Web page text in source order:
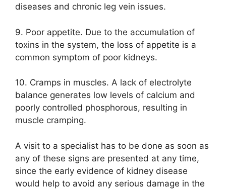
diseases and chronic leg vein issues.
9. Poor appetite. Due to the accumulation of
toxins in the system, the loss of appetite is a
common symptom of poor kidneys.
10. Cramps in muscles. A lack of electrolyte
balance generates low levels of calcium and
poorly controlled phosphorous, resulting in
muscle cramping.
A visit to a specialist has to be done as soon as
any of these signs are presented at any time,
since the early evidence of kidney disease
would help to avoid any serious damage in the